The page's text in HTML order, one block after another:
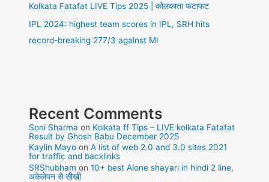
Kolkata Fatafat LIVE Tips 2025 | कोलकाता फटाफट
IPL 2024: highest team scores in IPL, SRH hits
record-breaking 277/3 against MI
Recent Comments
Soni Sharma on Kolkata ff Tips – LIVE kolkata Fatafat
Result by Ghosh Babu December 2025
Kaylin Mayo onA list of web 2.0 and 3.0 sites 2021
for traffic and backlinks
SRShubham on10+ best Alone shayari in hindi 2 line,
अकेलेपन से सीखी